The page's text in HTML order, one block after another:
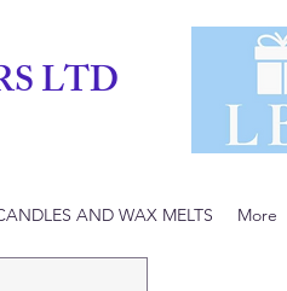
LTD
AND WAX MELTS More